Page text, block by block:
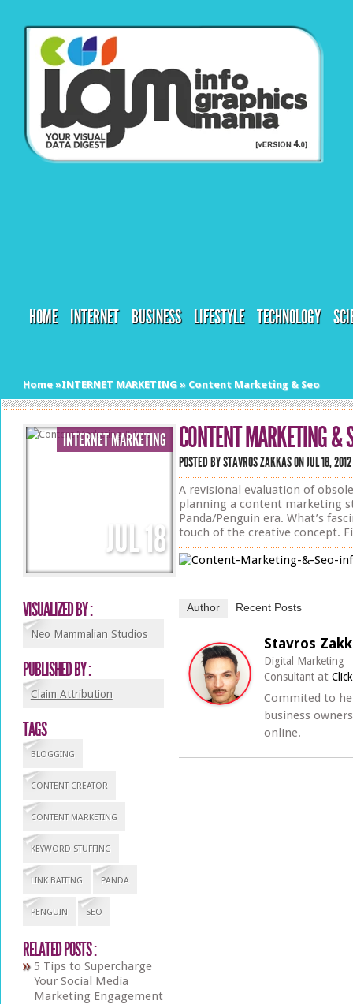
HOME INTERNET BUSINESS LIFESTYLE TECHNOLOGY
Home »INTERNET MARKETING » Content Marketing & Seo
INTERNET MARKETING
JUL 18
VISUALIZED BY :
Neo Mammalian Studios
PUBLISHED BY :
Claim Attribution
TAGS
BLOGGING
CONTENT CREATOR
CONTENT MARKETING
KEYWORD STUFFING
LINK BAITING PANDA
PENGUIN SEO
RELATED POSTS :
5 Tips to Supercharge
Your Social Media
Marketing Engagement
CONTENT MARKETING &
POSTED BYSTAVROS ZAKKASON JUL 18,
A revisional evaluation of
planning a content marketing
Panda/Penguin era. What’s
touch of the creative concept.
Author Recent Posts
Stavros
Digital Marketing
Consultantat
Commited to
business
online.